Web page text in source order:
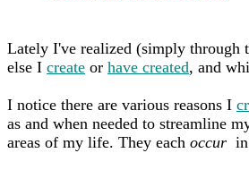
Lately I've realized (simply through
else I create or have created, and
I notice there are various reasons I
as and when needed to streamline
areas of my life. They each occur